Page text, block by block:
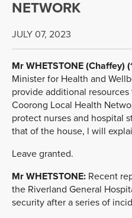
NETWORK
JULY 07, 2023
Mr WHETSTONE (Chaffey)
Minister for Health and
provide additional
Coorong Local Health
protect nurses and hospital
that of the house, l will
Leave granted.
Mr WHETSTONE: Recent
the Riverland General
security after a series of